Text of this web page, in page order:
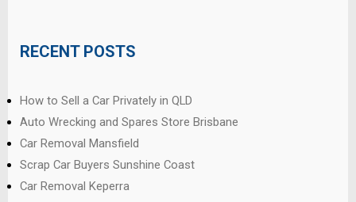
RECENT POSTS
How to Sell a Car Privately in QLD
Auto Wrecking and Spares Store Brisbane
Car Removal Mansfield
Scrap Car Buyers Sunshine Coast
Car Removal Keperra